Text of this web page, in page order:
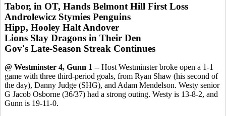
Tabor, in OT, Hands Belmont Hill First Loss
Androlewicz Stymies Penguins
Hipp, Hooley Halt Andover
Lions Slay Dragons in Their Den
Gov's Late-Season Streak Continues
@ Westminster 4, Gunn 1 -- Host Westminster broke open a 1-1
game with three third-period goals, from Ryan Shaw (his second of
the day), Danny Judge (SHG), and Adam Mendelson. Westy senior
G Jacob Osborne (36/37) had a strong outing. Westy is 13-8-2, and
Gunn is 19-11-0.